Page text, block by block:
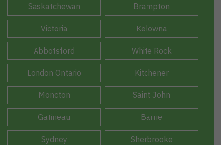
Saskatchewan Brampton
Victoria Kelowna
Abbotsford White Rock
London Ontario Kitchener
Moncton Saint John
Gatineau Barrie
Sydney Sherbrooke